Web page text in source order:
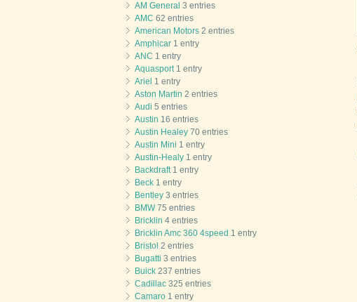
AM General 3 entries
AMC 62 entries
American Motors 2 entries
Amphicar 1 entry
ANC 1 entry
Aquasport1 entry
Ariel 1 entry
Aston Martin 2 entries
Audi 5 entries
Austin 16 entries
Austin Healey 70 entries
Austin Mini 1 entry
Austin-Healy 1 entry
Backdraft1 entry
Beck 1 entry
Bentley 3 entries
BMW75 entries
Bricklin 4 entries
Bricklin Amc 360 4speed 1 entry
Bristol 2 entries
Bugatti 3 entries
Buick 237 entries
Cadillac 325 entries
Camaro 1 entry